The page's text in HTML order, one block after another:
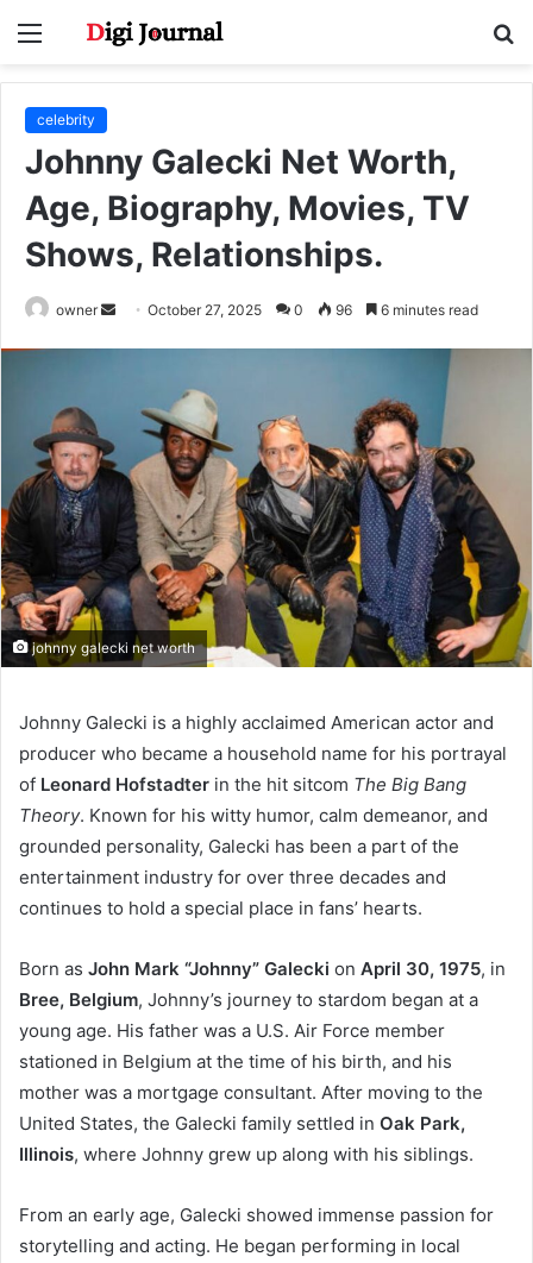
Menu
celebrity
Johnny Galecki Net Worth,
Age, Biography, Movies, TV
Shows, Relationships.
owner
SendOctober 27, 2025 0 96 6 minutes read
johnny galecki net worth
Johnny Galecki is a highly acclaimed American actor and
producer who became a household name for his portrayal
of Leonard Hofstadter in the hit sitcom The Big Bang
Theory. Known for his witty humor, calm demeanor, and
grounded personality, Galecki has been a part of the
entertainment industry for over three decades and
continues to hold a special place in fans’ hearts.
Born as John Mark “Johnny” Galecki on April 30, 1975, in
Bree, Belgium, Johnny’s journey to stardom began at a
young age. His father was a U.S. Air Force member
stationed in Belgium at the time of his birth, and his
mother was a mortgage consultant. After moving to the
United States, the Galecki family settled in Oak Park,
Illinois, where Johnny grew up along with his siblings.
From an early age, Galecki showed immense passion for
storytelling and acting. He began performing in local